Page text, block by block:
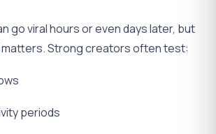
go viral hours or even days later, but
matters. Strong creators often test:
periods